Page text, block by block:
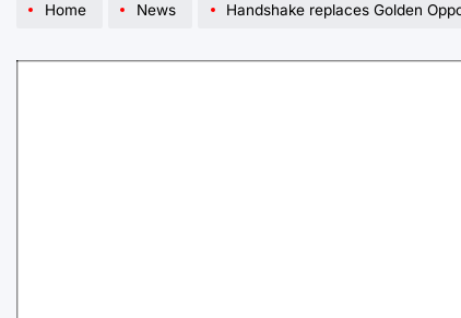
Home News Handshake replaces Golden